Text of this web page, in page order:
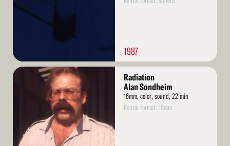
1987
Read
Radiation
Alan Sondheim
16mm, color, sound, 22 min
Rental format: 16mm